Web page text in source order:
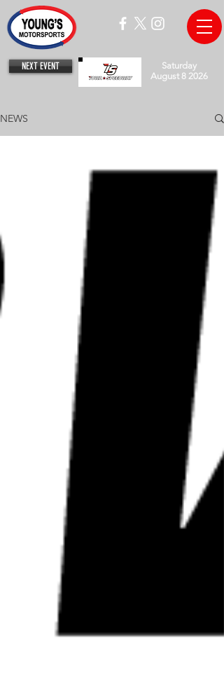
NEXT EVENT
Saturday
August 8 2026
NEWS